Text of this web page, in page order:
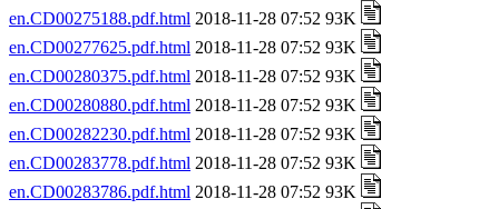
en.CD00275188.pdf.html 2018-11-28 07:52 93K
en.CD00277625.pdf.html 2018-11-28 07:52 93K
en.CD00280375.pdf.html 2018-11-28 07:52 93K
en.CD00280880.pdf.html 2018-11-28 07:52 93K
en.CD00282230.pdf.html 2018-11-28 07:52 93K
en.CD00283778.pdf.html 2018-11-28 07:52 93K
en.CD00283786.pdf.html 2018-11-28 07:52 93K